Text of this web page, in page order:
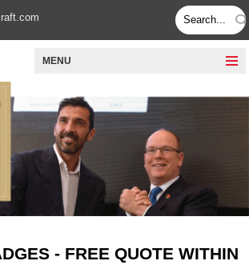
MENU
- FREE QUOTE WITHIN